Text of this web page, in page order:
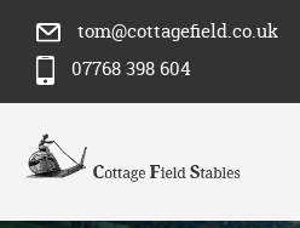
tom@cottagefield.co.uk
07768 398 604